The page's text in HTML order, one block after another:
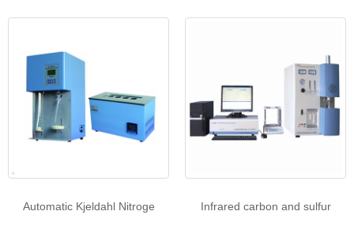
Automatic Kjeldahl Nitroge Infrared carbon and sulfur